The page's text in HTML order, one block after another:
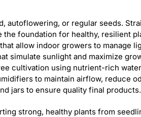
autoflowering, or regular seeds.
foundation for healthy, resilient
allow indoor growers to manage
simulate sunlight and maximize
cultivation using nutrient-rich
to maintain airflow, reduce
jars to ensure quality final products.
strong, healthy plants from